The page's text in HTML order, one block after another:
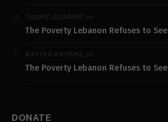
TOUFIC GASPARD on
The Poverty Lebanon Refuses to See
KATTAR ANTOINEon
The Poverty Lebanon Refuses to See
DONATE